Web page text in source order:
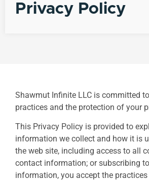
Privacy Policy
Shawmut Infinite LLC is committed
practices and the protection of your
This Privacy Policy is provided to
information we collect and how it is
the web site, including access to all
contact information; or subscribing
information, you accept the